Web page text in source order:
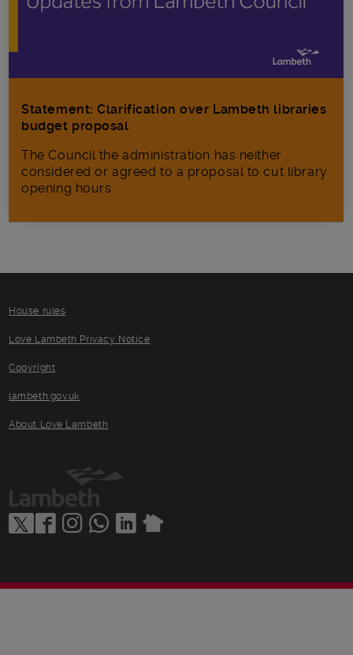
Statement: Clarification over Lambeth libraries
budget proposal
The Council the administration has neither
considered or agreed to a proposal to cut library
opening hours
House rules
Love Lambeth Privacy Notice
Copyright
lambeth.gov.uk
About Love Lambeth